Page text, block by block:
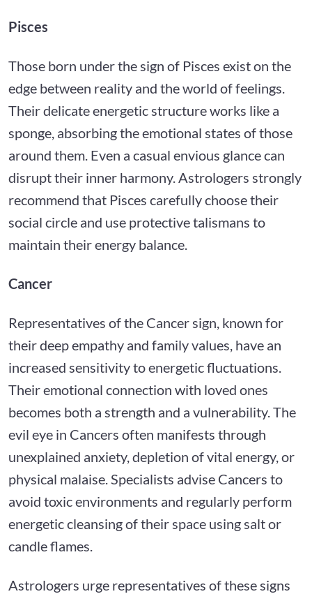
Pisces
Those born under the sign of Pisces exist on the
edge between reality and the world of feelings.
Their delicate energetic structure works like a
sponge, absorbing the emotional states of those
around them. Even a casual envious glance can
disrupt their inner harmony. Astrologers strongly
recommend that Pisces carefully choose their
social circle and use protective talismans to
maintain their energy balance.
Cancer
Representatives of the Cancer sign, known for
their deep empathy and family values, have an
increased sensitivity to energetic fluctuations.
Their emotional connection with loved ones
becomes both a strength and a vulnerability. The
evil eye in Cancers often manifests through
unexplained anxiety, depletion of vital energy, or
physical malaise. Specialists advise Cancers to
avoid toxic environments and regularly perform
energetic cleansing of their space using salt or
candle flames.
Astrologers urge representatives of these signs